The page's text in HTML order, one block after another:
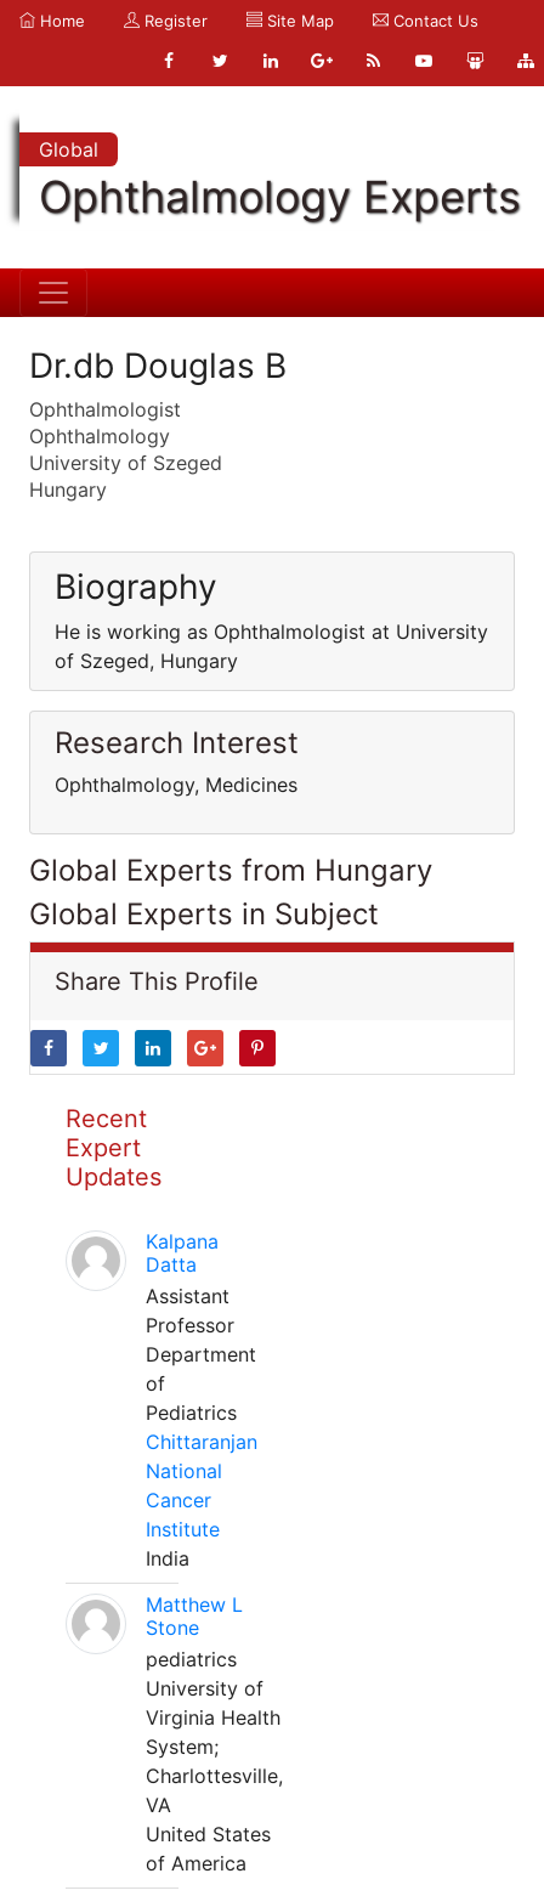
Home Register Site Map Contact Us
Global
Ophthalmology Experts
Dr.db Douglas B
Ophthalmologist
Ophthalmology
University of Szeged
Hungary
Biography
He is working as Ophthalmologist at University
of Szeged, Hungary
Research Interest
Ophthalmology, Medicines
Global Experts from Hungary
Global Experts in Subject
Share This Profile
Recent
Expert
Updates
Kalpana
Datta
Assistant
Professor
Department
of
Pediatrics
Chittaranjan
National
Cancer
Institute
India
Matthew L
Stone
pediatrics
University of
Virginia Health
System;
Charlottesville,
VA
United States
of America